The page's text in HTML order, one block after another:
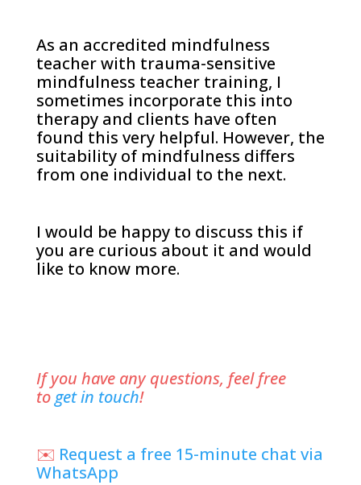
As an accredited mindfulness
teacher with trauma-sensitive
mindfulness teacher training, I
sometimes incorporate this into
therapy and clients have often
found this very helpful. However, the
suitability of mindfulness differs
from one individual to the next.
I would be happy to discuss this if
you are curious about it and would
like to know more.
If you have any questions, feel free
toget in touch!
✉️ Request a free 15-minute chat via
WhatsApp